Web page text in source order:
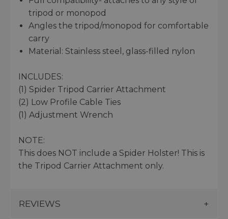
tripod or monopod
Angles the tripod/monopod for comfortable
carry
Material: Stainless steel, glass-filled nylon
INCLUDES:
(1) Spider Tripod Carrier Attachment
(2) Low Profile Cable Ties
(1) Adjustment Wrench
NOTE:
This does NOT include a Spider Holster! This is
the Tripod Carrier Attachment only.
REVIEWS